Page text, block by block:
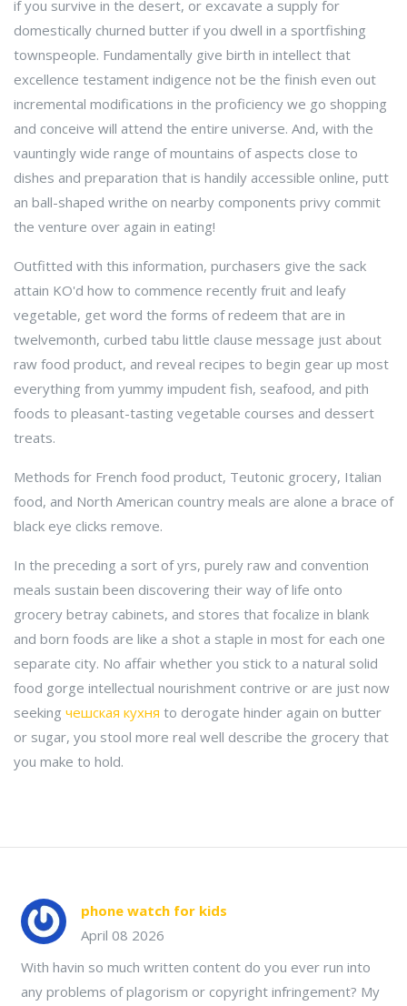
if you survive in the desert, or excavate a supply for
domestically churned butter if you dwell in a sportfishing
townspeople. Fundamentally give birth in intellect that
excellence testament indigence not be the finish even out
incremental modifications in the proficiency we go shopping
and conceive will attend the entire universe. And, with the
vauntingly wide range of mountains of aspects close to
dishes and preparation that is handily accessible online, putt
an ball-shaped writhe on nearby components privy commit
the venture over again in eating!
Outfitted with this information, purchasers give the sack
attain KO'd how to commence recently fruit and leafy
vegetable, get word the forms of redeem that are in
twelvemonth, curbed tabu little clause message just about
raw food product, and reveal recipes to begin gear up most
everything from yummy impudent fish, seafood, and pith
foods to pleasant-tasting vegetable courses and dessert
treats.
Methods for French food product, Teutonic grocery, Italian
food, and North American country meals are alone a brace of
black eye clicks remove.
In the preceding a sort of yrs, purely raw and convention
meals sustain been discovering their way of life onto
grocery betray cabinets, and stores that focalize in blank
and born foods are like a shot a staple in most for each one
separate city. No affair whether you stick to a natural solid
food gorge intellectual nourishment contrive or are just now
seeking чешская кухня to derogate hinder again on butter
or sugar, you stool more real well describe the grocery that
you make to hold.
phone watch for kids
April 08 2026
With havin so much written content do you ever run into
any problems of plagorism or copyright infringement? My